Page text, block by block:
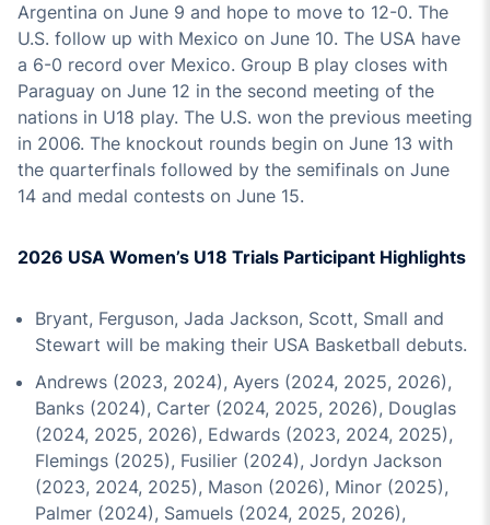
Argentina on June 9 and hope to move to 12-0. The
U.S. follow up with Mexico on June 10. The USA have
a 6-0 record over Mexico. Group B play closes with
Paraguay on June 12 in the second meeting of the
nations in U18 play. The U.S. won the previous meeting
in 2006. The knockout rounds begin on June 13 with
the quarterfinals followed by the semifinals on June
14 and medal contests on June 15.
2026 USA Women’s U18 Trials Participant Highlights
Bryant, Ferguson, Jada Jackson, Scott, Small and
Stewart will be making their USA Basketball debuts.
Andrews (2023, 2024), Ayers (2024, 2025, 2026),
Banks (2024), Carter (2024, 2025, 2026), Douglas
(2024, 2025, 2026), Edwards (2023, 2024, 2025),
Flemings (2025), Fusilier (2024), Jordyn Jackson
(2023, 2024, 2025), Mason (2026), Minor (2025),
Palmer (2024), Samuels (2024, 2025, 2026),